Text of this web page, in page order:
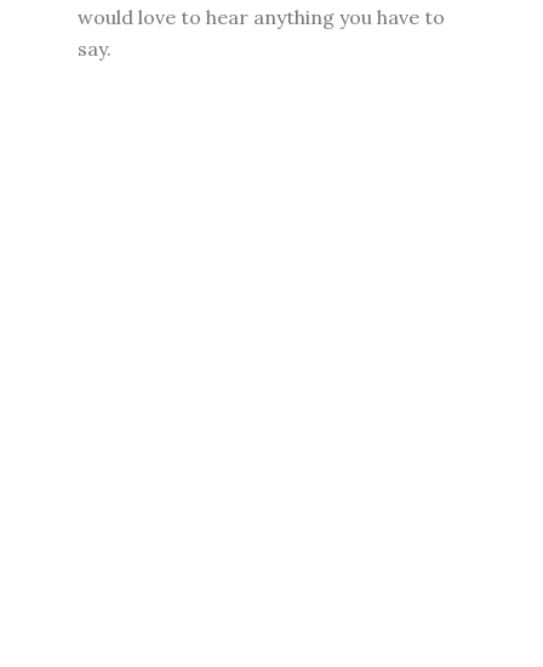
would love to hear anything you have to
say.